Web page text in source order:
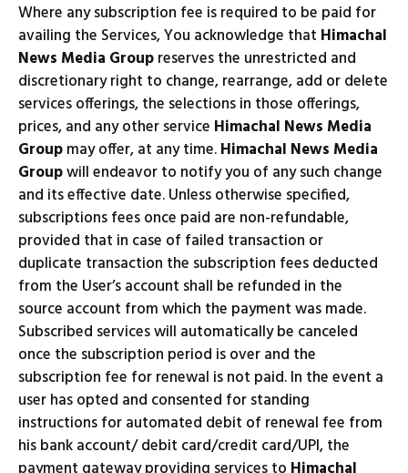
Where any subscription fee is required to be paid for
availing the Services, You acknowledge that Himachal
News Media Groupreserves the unrestricted and
discretionary right to change, rearrange, add or delete
services offerings, the selections in those offerings,
prices, and any other service Himachal News Media
Groupmay offer, at any time.Himachal News Media
Groupwill endeavor to notify you of any such change
and its effective date. Unless otherwise specified,
subscriptions fees once paid are non-refundable,
provided that in case of failed transaction or
duplicate transaction the subscription fees deducted
from the User’s account shall be refunded in the
source account from which the payment was made.
Subscribed services will automatically be canceled
once the subscription period is over and the
subscription fee for renewal is not paid. In the event a
user has opted and consented for standing
instructions for automated debit of renewal fee from
his bank account/ debit card/credit card/UPI, the